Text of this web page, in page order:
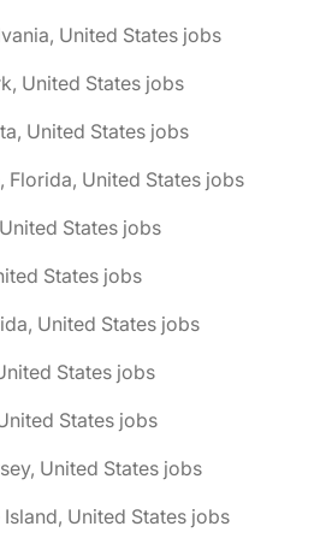
United States jobs
United States jobs
United States jobs
Florida, United States jobs
States jobs
States jobs
United States jobs
States jobs
States jobs
United States jobs
United States jobs